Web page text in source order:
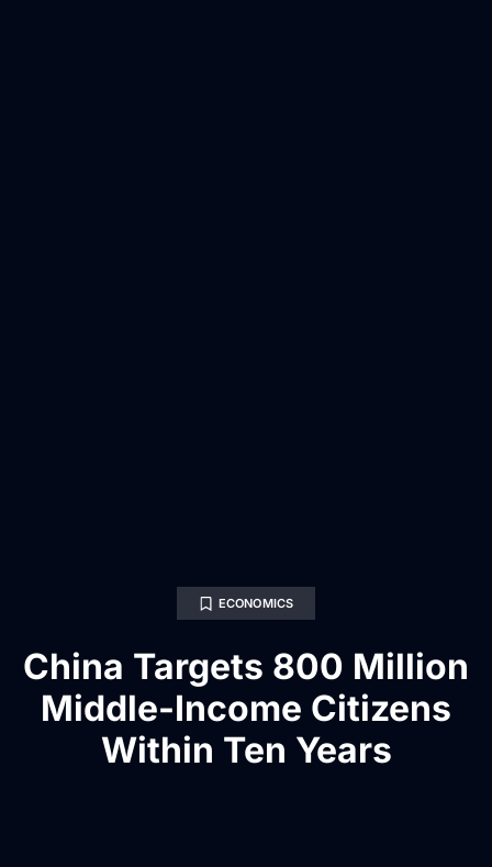
ECONOMICS
China Targets 800 Million
Middle-Income Citizens
Within Ten Years